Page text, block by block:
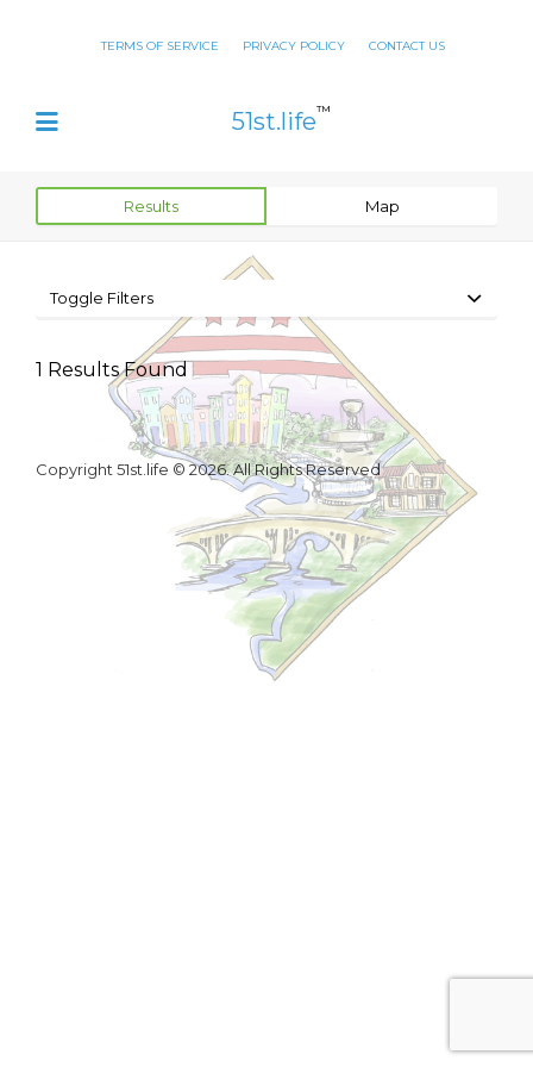
TERMS OF SERVICE PRIVACY POLICY CONTACT US
51st.life™
Results Map
Toggle Filters
1 Results Found
Copyright 51st.life © 2026. All Rights Reserved